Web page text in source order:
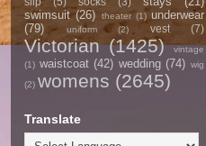
swimsuit (26) theater (1) underwear
(79)
uniform (2) vest (7)
Victorian (1425)
vintage
(1) waistcoat (42) wedding (74) wig
(2) womens (2645)
Translate